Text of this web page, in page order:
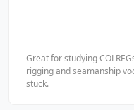
Great for studying
rigging and seamanship
stuck.